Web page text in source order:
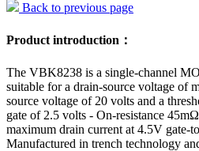
Back to previous page
Product introduction：
The VBK8238 is a single-channel
suitable for a drain-source voltage of
source voltage of 20 volts and a
gate of 2.5 volts - On-resistance
maximum drain current at 4.5V gate-
Manufactured in trench technology